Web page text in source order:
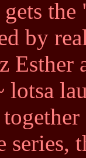
gets
by
Esther
lotsa
series,